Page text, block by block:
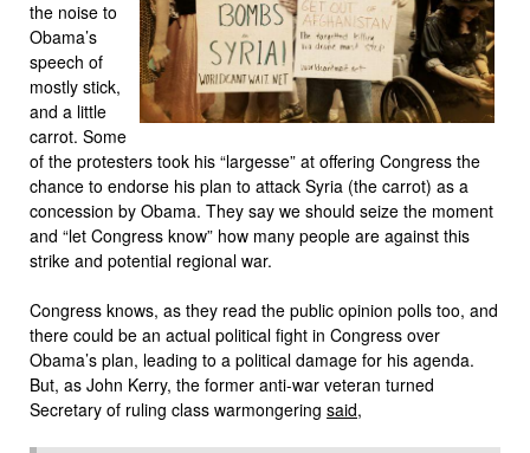
the noise to
Obama’s
speech of
mostly stick,
and a little
carrot. Some
of the protesters took his “largesse” at offering Congress the
chance to endorse his plan to attack Syria (the carrot) as a
concession by Obama. They say we should seize the moment
and “let Congress know” how many people are against this
strike and potential regional war.
Congress knows, as they read the public opinion polls too, and
there could be an actual political fight in Congress over
Obama’s plan, leading to a political damage for his agenda.
But, as John Kerry, the former anti-war veteran turned
Secretary of ruling class warmongering said,